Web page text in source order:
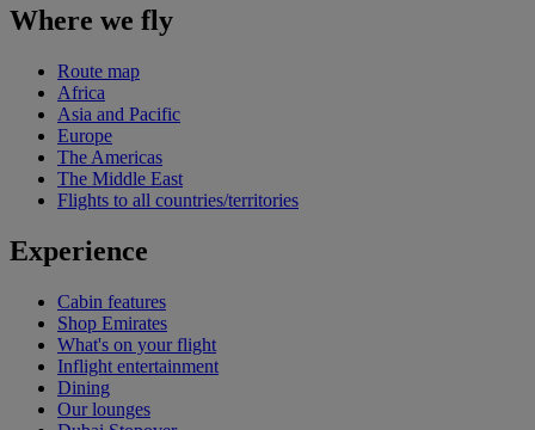
Where we fly
Route map
Africa
Asia and Pacific
Europe
The Americas
The Middle East
Flights to all countries/territories
Experience
Cabin features
Shop Emirates
What's on your flight
Inflight entertainment
Dining
Our lounges